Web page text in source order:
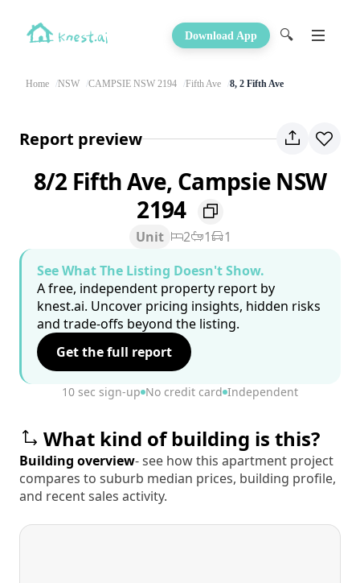
Download App 🔍
Home NSW CAMPSIE NSW 2194 Fifth Ave 8, 2 Fifth Ave
Report preview
8/2 Fifth Ave, Campsie NSW
2194
Unit 2 1
1
See What The Listing Doesn't Show.
A free, independent property report by
knest.ai. Uncover pricing insights, hidden risks
and trade-offs beyond the listing.
Get the full report
10 sec sign-up No credit card Independent
What kind of building is this?
Building overview- see how this apartment project
compares to suburb median prices, building profile,
and recent sales activity.